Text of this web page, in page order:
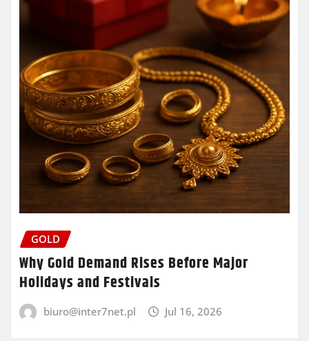
GOLD
Why Gold Demand Rises Before Major
Holidays and Festivals
biuro@inter7net.pl Jul 16, 2026